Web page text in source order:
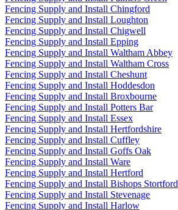
Fencing Supply and Install Chingford
Fencing Supply and Install Loughton
Fencing Supply and Install Chigwell
Fencing Supply and Install Epping
Fencing Supply and Install Waltham Abbey
Fencing Supply and Install Waltham Cross
Fencing Supply and Install Cheshunt
Fencing Supply and Install Hoddesdon
Fencing Supply and Install Broxbourne
Fencing Supply and Install Potters Bar
Fencing Supply and Install Essex
Fencing Supply and Install Hertfordshire
Fencing Supply and Install Cuffley
Fencing Supply and Install Goffs Oak
Fencing Supply and Install Ware
Fencing Supply and Install Hertford
Fencing Supply and Install Bishops Stortford
Fencing Supply and Install Stevenage
Fencing Supply and Install Harlow